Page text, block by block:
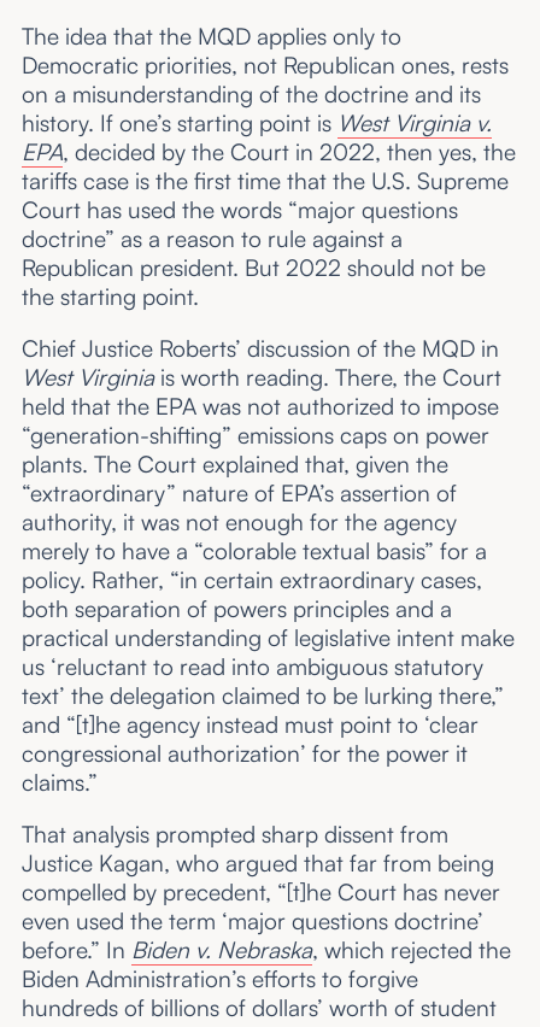
The idea that the MQD applies only to
Democratic priorities, not Republican ones, rests
on a misunderstanding of the doctrine and its
history. If one’s starting point is West Virginia v.
EPA, decided by the Court in 2022, then yes, the
tariffs case is the first time that the U.S. Supreme
Court has used the words “major questions
doctrine” as a reason to rule against a
Republican president. But 2022 should not be
the starting point.
Chief Justice Roberts’ discussion of the MQD in
West Virginiais worth reading. There, the Court
held that the EPA was not authorized to impose
“generation-shifting” emissions caps on power
plants. The Court explained that, given the
“extraordinary” nature of EPA’s assertion of
authority, it was not enough for the agency
merely to have a “colorable textual basis” for a
policy. Rather, “in certain extraordinary cases,
both separation of powers principles and a
practical understanding of legislative intent make
us ‘reluctant to read into ambiguous statutory
text’ the delegation claimed to be lurking there,”
and “[t]he agency instead must point to ‘clear
congressional authorization’ for the power it
claims.”
That analysis prompted sharp dissent from
Justice Kagan, who argued that far from being
compelled by precedent, “[t]he Court has never
even used the term ‘major questions doctrine’
before.” In Biden v. Nebraska, which rejected the
Biden Administration’s efforts to forgive
hundreds of billions of dollars’ worth of student